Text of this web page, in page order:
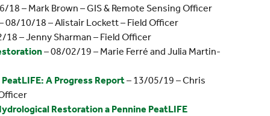
18 – Mark Brown – GIS & Remote Sensing Officer
08/10/18 – Alistair Lockett – Field Officer
18 – Jenny Sharman – Field Officer
– 08/02/19 – Marie Ferré and Julia Martin-
A Progress Report– 13/05/19 – Chris
Restoration a Pennine PeatLIFE